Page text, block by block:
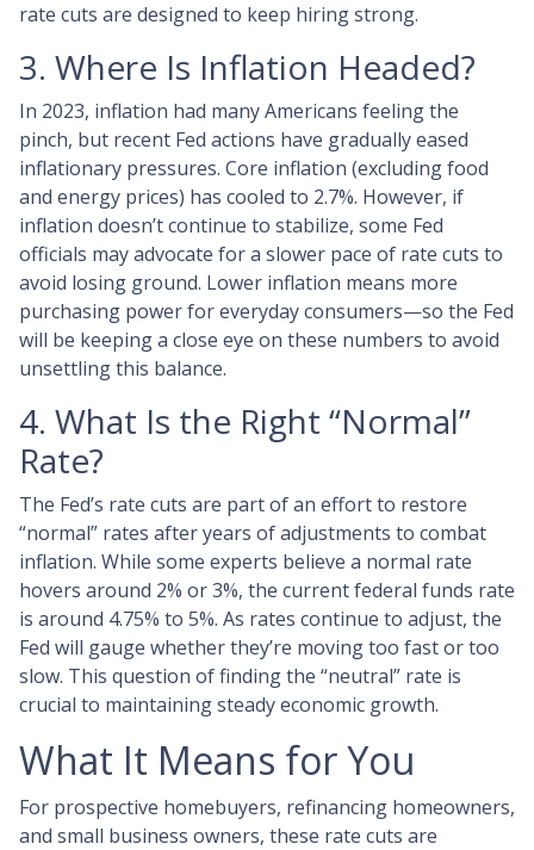
rate cuts are designed to keep hiring strong.
3. Where Is Inflation Headed?
In 2023, inflation had many Americans feeling the
pinch, but recent Fed actions have gradually eased
inflationary pressures. Core inflation (excluding food
and energy prices) has cooled to 2.7%. However, if
inflation doesn’t continue to stabilize, some Fed
officials may advocate for a slower pace of rate cuts to
avoid losing ground. Lower inflation means more
purchasing power for everyday consumers—so the Fed
will be keeping a close eye on these numbers to avoid
unsettling this balance.
4. What Is the Right “Normal”
Rate?
The Fed’s rate cuts are part of an effort to restore
“normal” rates after years of adjustments to combat
inflation. While some experts believe a normal rate
hovers around 2% or 3%, the current federal funds rate
is around 4.75% to 5%. As rates continue to adjust, the
Fed will gauge whether they’re moving too fast or too
slow. This question of finding the “neutral” rate is
crucial to maintaining steady economic growth.
What It Means for You
For prospective homebuyers, refinancing homeowners,
and small business owners, these rate cuts are